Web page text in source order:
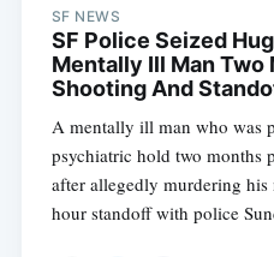
SF NEWS
SF Police Seized
Mentally Ill Man Two
Shooting And
A mentally ill man who was
psychiatric hold two months
after allegedly murdering
hour standoff with police